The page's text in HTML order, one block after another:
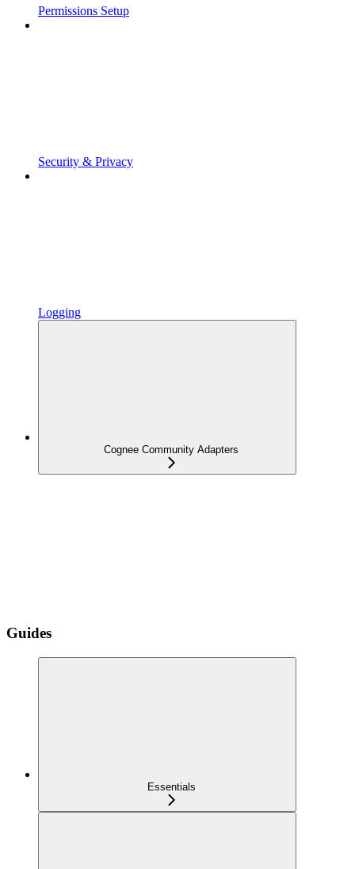
Permissions Setup
Security & Privacy
Logging
Cognee Community Adapters
Guides
Essentials